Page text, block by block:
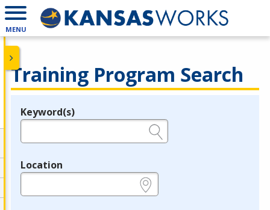
MENU
Training Program Search
Legend
Keyword(s)
Location